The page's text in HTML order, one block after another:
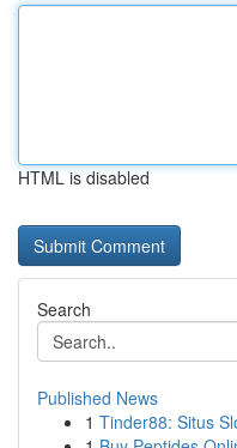
HTML is disabled
Search
Published News
1 Tinder88: Situs